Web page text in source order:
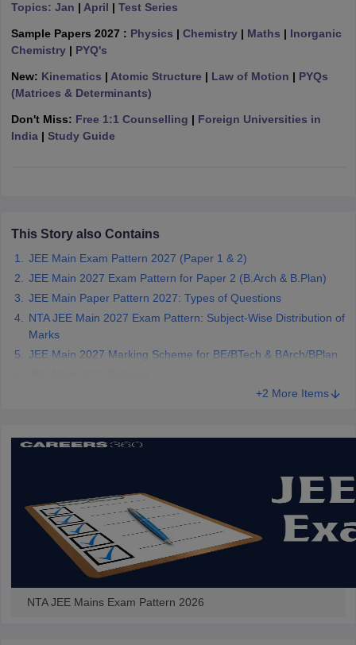
HandbookJEE Main 2027 How to Start JEE Preparation
Top Institutes that take JEE Advanced Scores
Top 200 Questions For BITSAT English Proficiency & Logical
and AutomationHow to Crack GATE?Best Books for GATE
EngineeringElectronics EngineeringMechanical Engineering
Topics: Jan | April | Test Series
Sample Papers 2027 : Physics | Chemistry| Maths | Inorganic
Chemistry| PYQ's
New: Kinematics | Atomic Structure | Law of Motion | PYQs
(Matrices & Determinants)
Don't Miss: Free 1:1 Counselling | Foreign Universities in
India | Study Guide
This Story also Contains
JEE Main Exam Pattern 2027 (Paper 1 & 2)
JEE Main 2027 Exam Pattern for Paper 2 (B.Arch & B.Plan)
JEE Main Paper Pattern 2027: Types of Questions
NTA JEE Main 2027 Exam Pattern: Subject-Wise Distribution of
Marks
JEE Main 2027 Marking Scheme for BE/BTech & BArch/BPlan
+2 More Items
NTA JEE Mains Exam Pattern 2026